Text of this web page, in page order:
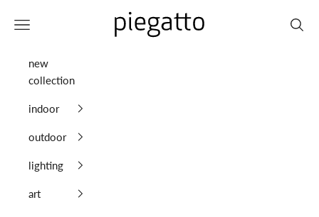
Piegatto
Navigation menu Search
new
collection
indoor
outdoor
lighting
art